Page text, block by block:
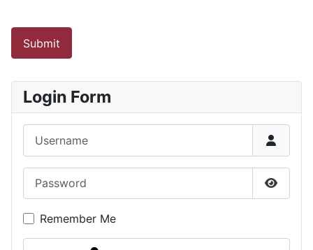
Submit
Login Form
Show
Remember Me